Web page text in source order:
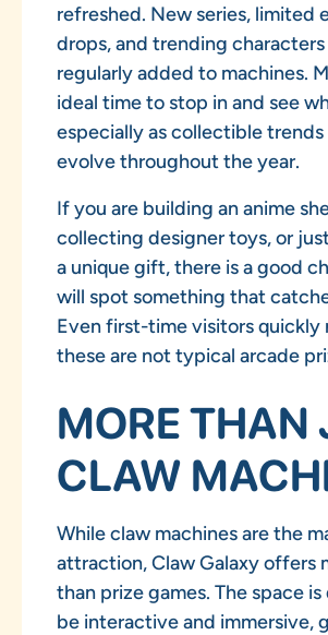
refreshed. New series, limited
drops, and trending characters
regularly added to machines.
ideal time to stop in and see
especially as collectible
evolve throughout the year.
If you are building an anime
collecting designer toys, or
a unique gift, there is a good
will spot something that
Even first-time visitors quickly
these are not typical arcade
MORE THAN
CLAW
While claw machines are the
attraction, Claw Galaxy offers
than prize games. The space
be interactive and immersive,